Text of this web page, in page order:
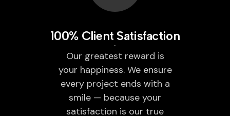
100% Client Satisfaction
Our greatest reward is
your happiness. We ensure
every project ends with a
smile — because your
satisfaction is our true